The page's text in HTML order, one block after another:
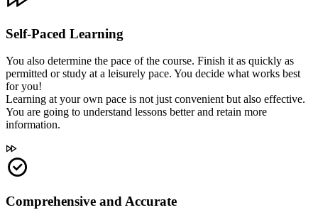
Self-Paced Learning
You also determine the pace of the course. Finish it as quickly as
permitted or study at a leisurely pace. You decide what works best
for you!
Learning at your own pace is not just convenient but also effective.
You are going to understand lessons better and retain more
information.
Comprehensive and Accurate